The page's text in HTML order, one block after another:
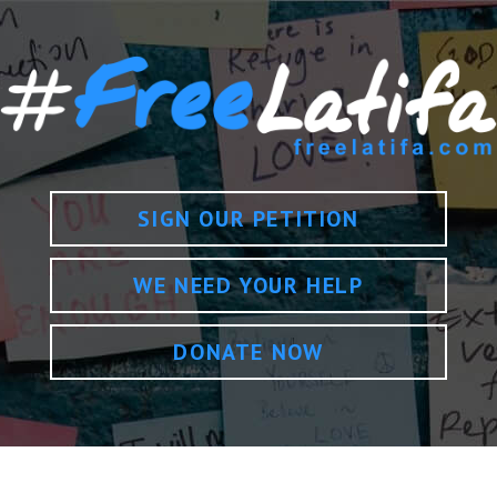
SIGN OUR PETITION
WE NEED YOUR HELP
DONATE NOW